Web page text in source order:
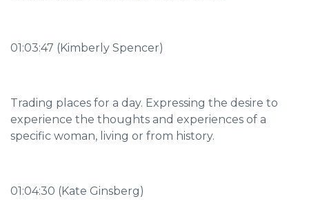
01:03:47 (Kimberly Spencer)
Trading places for a day. Expressing the desire to
experience the thoughts and experiences of a
specific woman, living or from history.
01:04:30 (Kate Ginsberg)